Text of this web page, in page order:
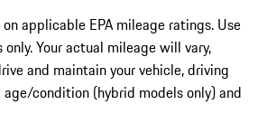
applicable EPA mileage ratings. Use
Your actual mileage will vary,
and maintain your vehicle, driving
condition (hybrid models only) and